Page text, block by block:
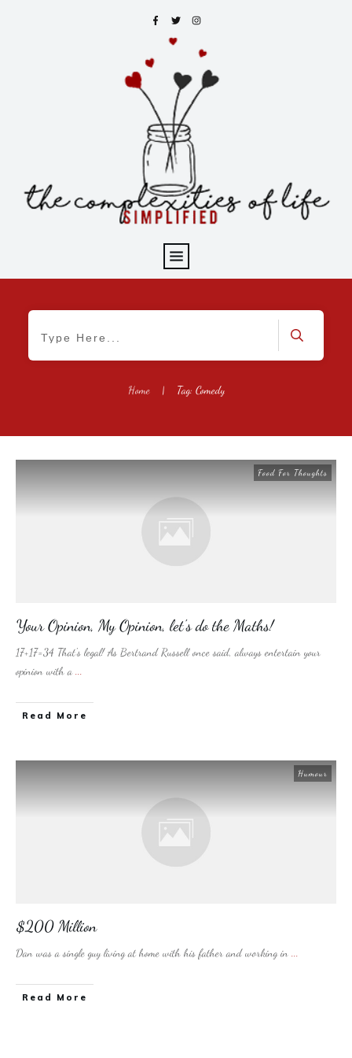
Home | Tag: Comedy
Food For Thoughts
Your Opinion, My Opinion, let’s do the Maths!
17+17=34 That's legal! As Bertrand Russell once said, always entertain your
opinion with a ...
​Read More
Humour
$200 Million
Dan was a single guy living at home with his father and working in ...
​Read More